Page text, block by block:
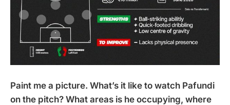
Paint me a picture. What’s it like to watch Pafundi
on the pitch? What areas is he occupying, where